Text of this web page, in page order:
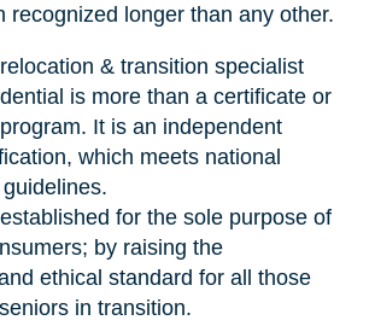
recognized longer than any other.
& transition specialist
is more than a certificate or
It is an independent
which meets national
for the sole purpose of
by raising the
ethical standard for all those
in transition.